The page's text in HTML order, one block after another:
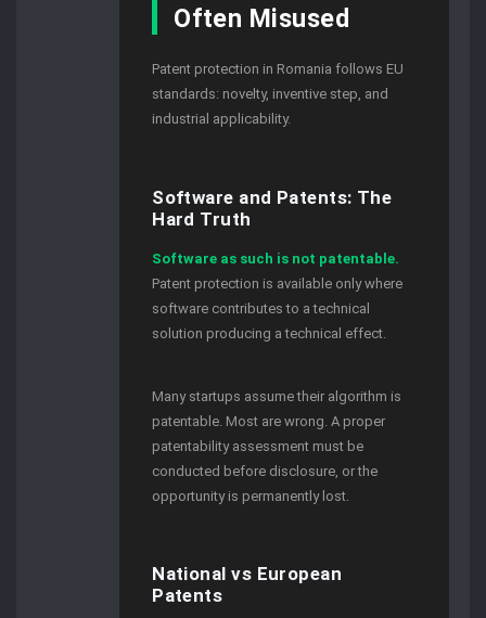
Often Misused
Patent protection in Romania follows EU
standards: novelty, inventive step, and
industrial applicability.
Software and Patents: The
Hard Truth
Software as such is not patentable.
Patent protection is available only where
software contributes to a technical
solution producing a technical effect.
Many startups assume their algorithm is
patentable. Most are wrong. A proper
patentability assessment must be
conducted before disclosure, or the
opportunity is permanently lost.
National vs European
Patents